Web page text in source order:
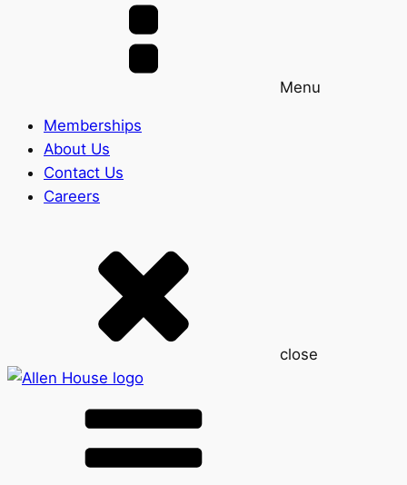
Menu
Memberships
About Us
Contact Us
Careers
close